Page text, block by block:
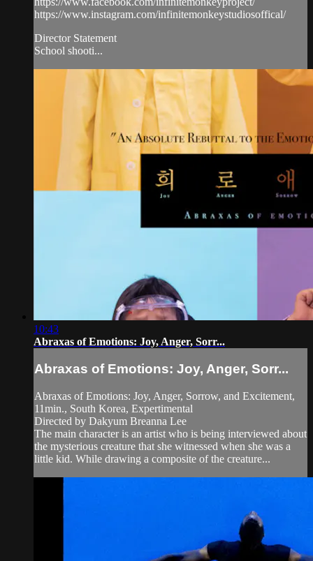
https://www.instagram.com/infinitemonkeystudiosoffical/
Director Statement
School shooti...
10:43
Abraxas of Emotions: Joy, Anger, Sorr...
Abraxas of Emotions: Joy, Anger, Sorr...
Abraxas of Emotions: Joy, Anger, Sorrow, and Excitement,
11min., South Korea, Expertimental
Directed by Dakyum Breanna Lee
The main character is an artist who is being interviewed about
the mysterious creature that she witnessed when she was a
little kid. While drawing a composite of the creature...